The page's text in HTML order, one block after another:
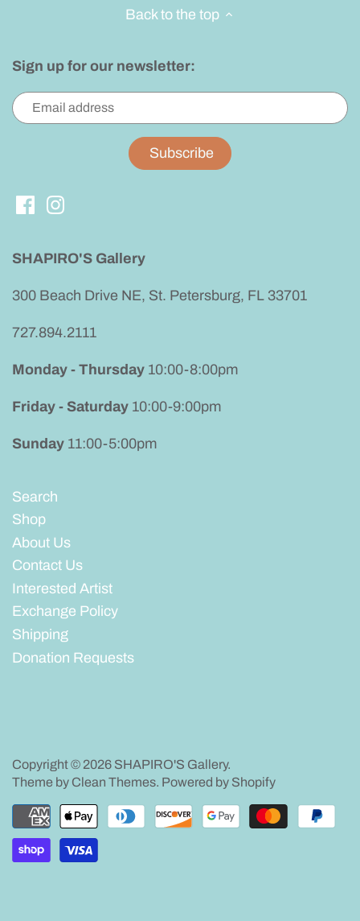
Back to the top
Sign up for our newsletter:
SHAPIRO'S Gallery
300 Beach Drive NE, St. Petersburg, FL 33701
727.894.2111
Monday - Thursday 10:00-8:00pm
Friday - Saturday 10:00-9:00pm
Sunday 11:00-5:00pm
Search
Shop
About Us
Contact Us
Interested Artist
Exchange Policy
Shipping
Donation Requests
Copyright © 2026 SHAPIRO'S Gallery.
Theme by Clean Themes. Powered by Shopify